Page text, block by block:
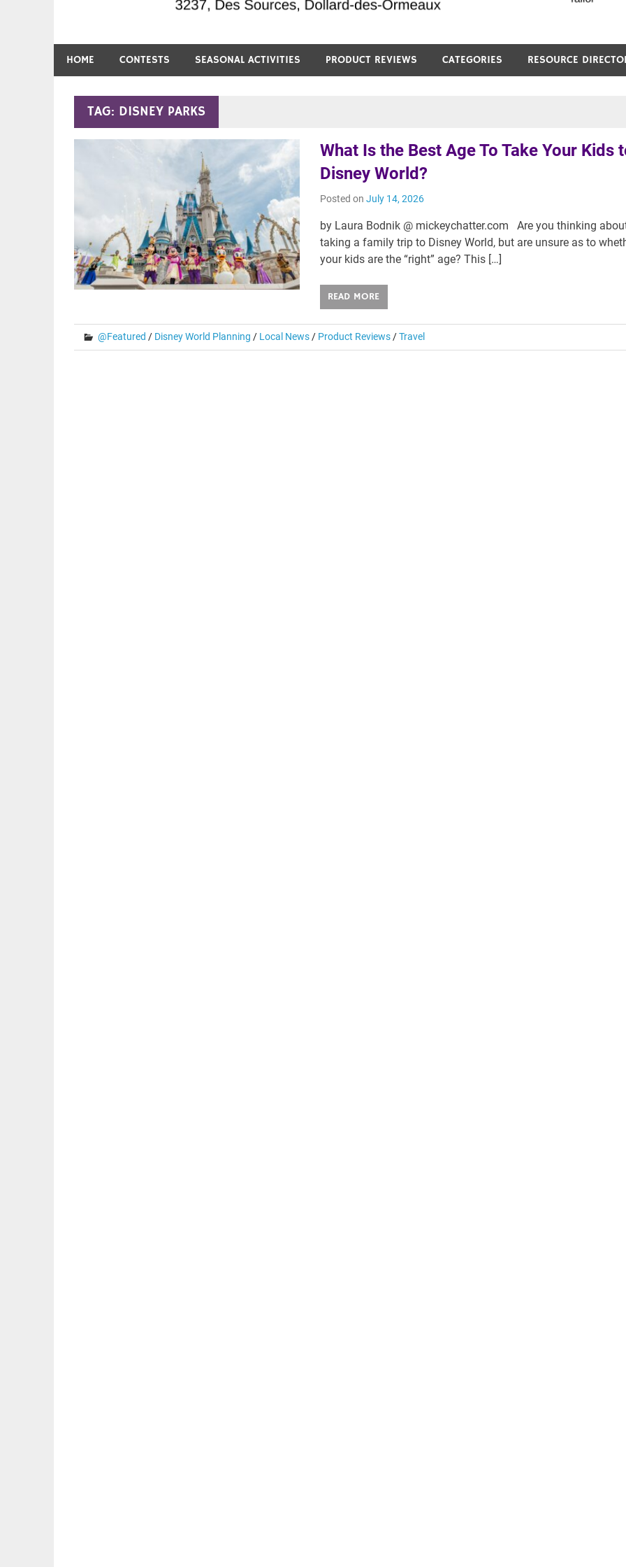
HOME CONTESTS SEASONAL ACTIVITIES PRODUCT REVIEWS CATEGORIES RESOURCE
TAG: DISNEY PARKS
What Is the Best Age To Take Your Kids
Disney World?
Posted onJuly 14, 2026
by Laura Bodnik @ mickeychatter.com Are you thinking
taking a family trip to Disney World, but are unsure as to
your kids are the “right” age? This […]
READ MORE
@Featured / Disney World Planning / Local News/ Product Reviews/Travel